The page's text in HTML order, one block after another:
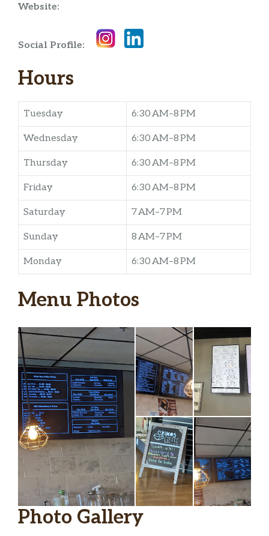
Website:
Social Profile:
Hours
Tuesday 6:30 AM–8 PM
Wednesday 6:30 AM–8 PM
Thursday 6:30 AM–8 PM
Friday 6:30 AM–8 PM
Saturday 7 AM–7 PM
Sunday 8 AM–7 PM
Monday 6:30 AM–8 PM
Menu Photos
Photo Gallery